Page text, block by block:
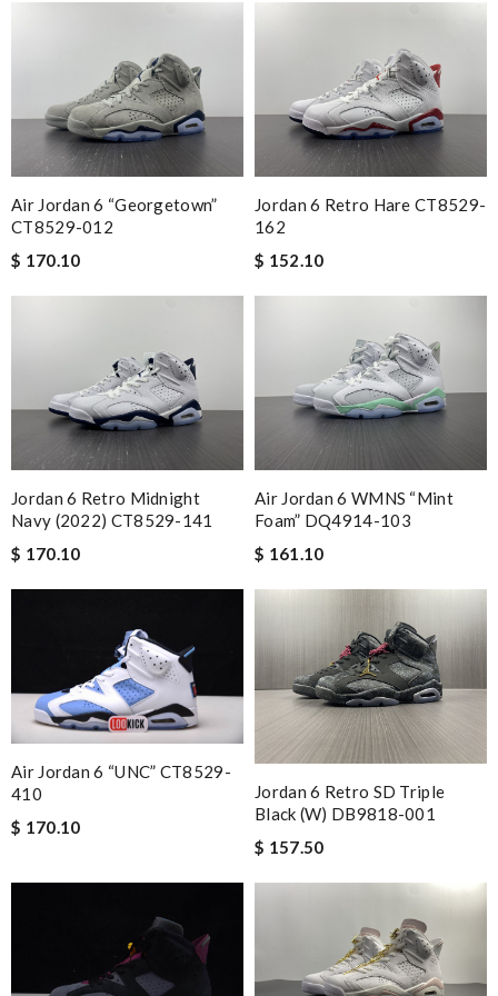
Air Jordan 6 “Georgetown”
CT8529-012
$ 170.10
Jordan 6 Retro Hare CT8529-
162
$ 152.10
Jordan 6 Retro Midnight
Navy (2022) CT8529-141
$ 170.10
Air Jordan 6 WMNS “Mint
Foam” DQ4914-103
$ 161.10
Air Jordan 6 “UNC” CT8529-
410
$ 170.10
Jordan 6 Retro SD Triple
Black (W) DB9818-001
$ 157.50